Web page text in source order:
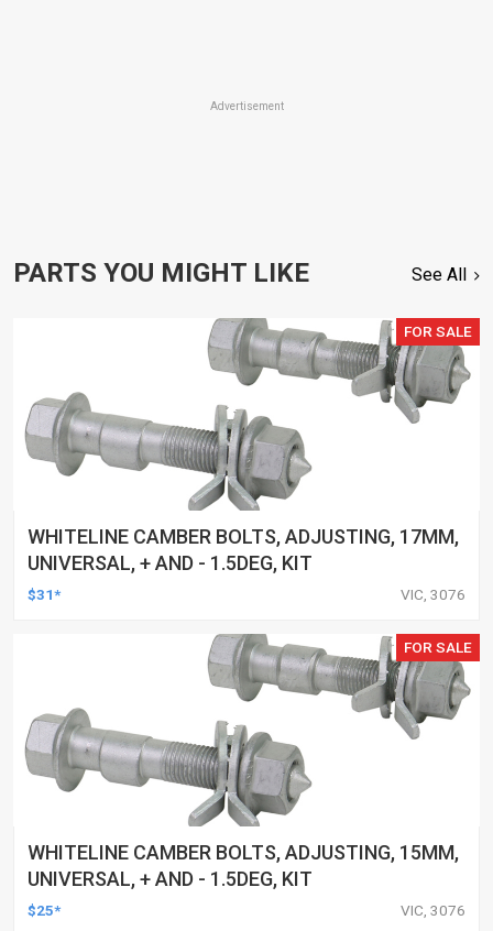
Advertisement
PARTS YOU MIGHT LIKE See All
FOR SALE
WHITELINE CAMBER BOLTS, ADJUSTING, 17MM,
UNIVERSAL, + AND - 1.5DEG, KIT
$31* VIC, 3076
FOR SALE
WHITELINE CAMBER BOLTS, ADJUSTING, 15MM,
UNIVERSAL, + AND - 1.5DEG, KIT
$25* VIC, 3076